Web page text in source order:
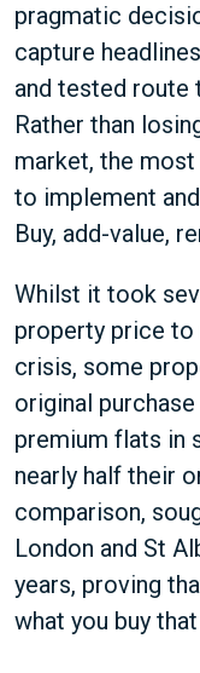
pragmatic
capture
and tested
Rather than
market, the
to implement
Buy, add-value,
Whilst it took
property price
crisis, some
original
premium flats in
nearly half their
comparison,
London and St
years, proving
what you buy